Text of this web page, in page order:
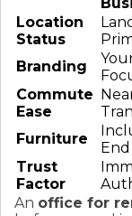
Location
Status
Branding
Commute
Ease
Furniture
End
Trust
Factor
An office for